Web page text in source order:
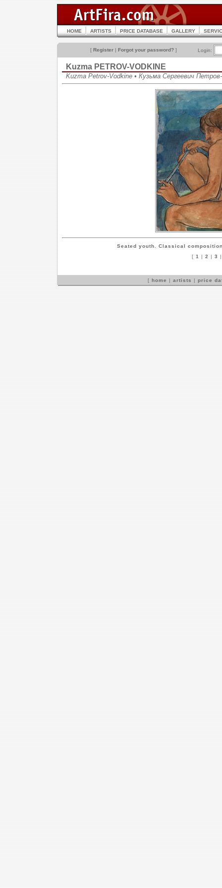
HOME ARTISTS PRICE DATABASE GALLERY
[ Register | Forgot your password? ] Login:
Kuzma PETROV-VODKINE
Kuzma Petrov-Vodkine • Кузьма Сергеевич
Seated youth. Classical
[ 1 | 2 | 3
[ home | artists | price